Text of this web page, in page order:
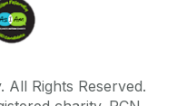
All Rights Reserved.